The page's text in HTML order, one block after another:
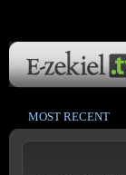
MOST RECENT